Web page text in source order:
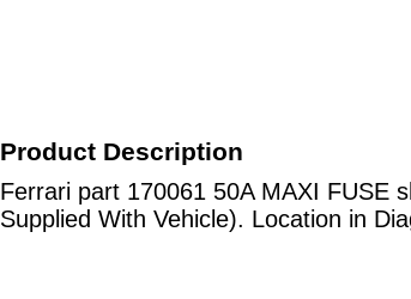
Product Description
Ferrari part 170061 50A MAXI FUSE
Supplied With Vehicle). Location in